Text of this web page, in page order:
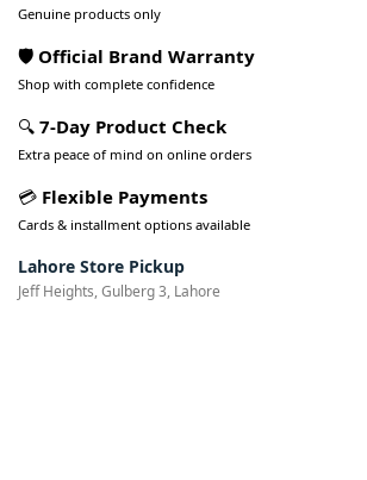
Genuine products only
🛡️ Official Brand Warranty
Shop with complete confidence
🔍 7-Day Product Check
Extra peace of mind on online orders
💳 Flexible Payments
Cards & installment options available
Lahore Store Pickup
Jeff Heights, Gulberg 3, Lahore